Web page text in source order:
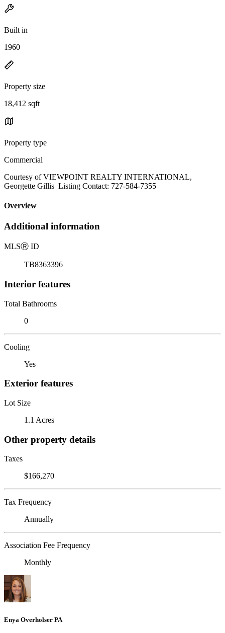
Built in
1960
Property size
18,412 sqft
Property type
Commercial
Courtesy of VIEWPOINT REALTY INTERNATIONAL,
Georgette Gillis Listing Contact: 727-584-7355
Overview
Additional information
MLSⓇ ID
TB8363396
Interior features
Total Bathrooms
0
Cooling
Yes
Exterior features
Lot Size
1.1 Acres
Other property details
Taxes
$166,270
Tax Frequency
Annually
Association Fee Frequency
Monthly
Enya Overholser PA